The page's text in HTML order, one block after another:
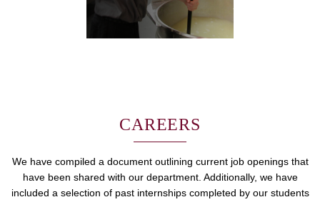
CAREERS
We have compiled a document outlining current job openings that
have been shared with our department. Additionally, we have
included a selection of past internships completed by our students